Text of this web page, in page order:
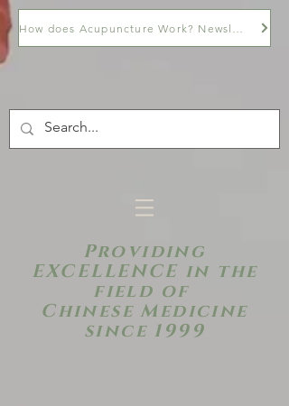
Providing
EXCELLENCE in the
field of
Chinese Medicine
since 1999